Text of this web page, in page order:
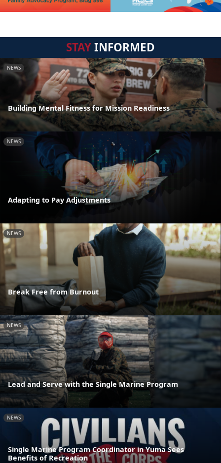
STAYINFORMED
NEWS
Building Mental Fitness for Mission Readiness
NEWS
Adapting to Pay Adjustments
NEWS
Break Free from Burnout
NEWS
Lead and Serve with the Single Marine Program
NEWS
Single Marine Program Coordinator in Yuma Sees
Benefits of Recreation